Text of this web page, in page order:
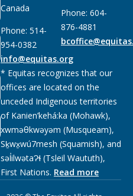
Canada
Phone: 514-
954-0382
info@equitas.org
Phone: 604-
876-4881
* Equitas recognizes that our
offices are located on the
unceded Indigenous territories
of Kanien’kehá:ka (Mohawk),
xwməθkwəyəm (Musqueam),
Sḵwx̱wú7mesh (Squamish), and
səl̓ilwətaɁɬ (Tsleil Waututh),
First Nations. Read more